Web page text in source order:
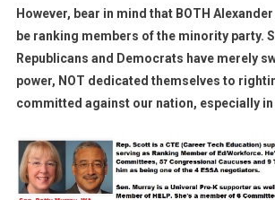
However, bear in mind that BOTH
be ranking members of the minority party.
Republicans and Democrats have merely
power, NOT dedicated themselves to
committed against our nation, especially